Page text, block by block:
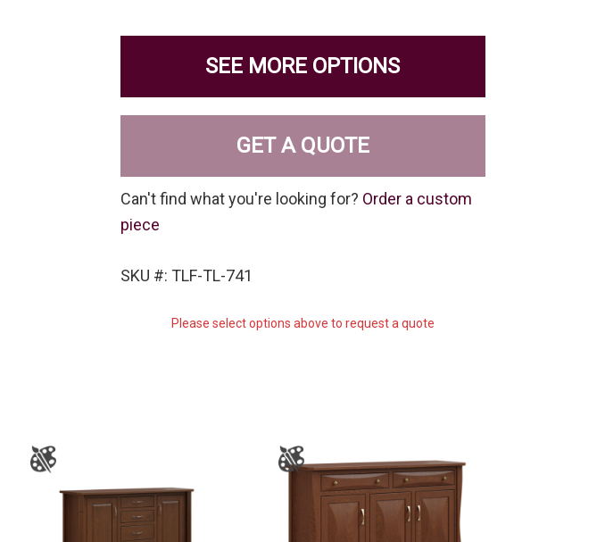
SEE MORE OPTIONS
GET A QUOTE
Can't find what you're looking for? Order a custom
piece
SKU #: TLF-TL-741
Please select options above to request a quote